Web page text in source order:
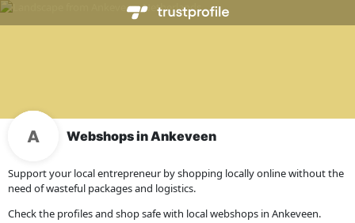
Webshops in Ankeveen
Support your local entrepreneur by shopping locally online without the
need of wasteful packages and logistics.
Check the profiles and shop safe with local webshops in Ankeveen.